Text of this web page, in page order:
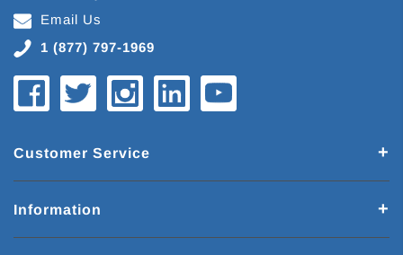
Email Us
1 (877) 797-1969
Customer Service
Information